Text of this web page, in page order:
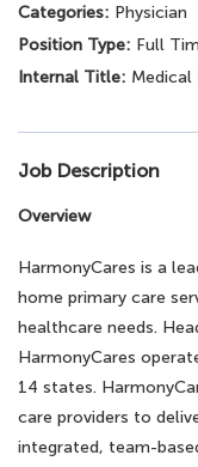
Physician
Full
Medical
Job Description
Overview
HarmonyCares is a
home primary care
healthcare needs.
HarmonyCares
14 states.
care providers to
integrated, team-